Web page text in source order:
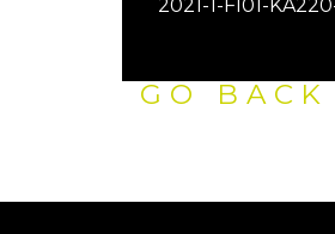
2021-1-FI01-
GO BACK